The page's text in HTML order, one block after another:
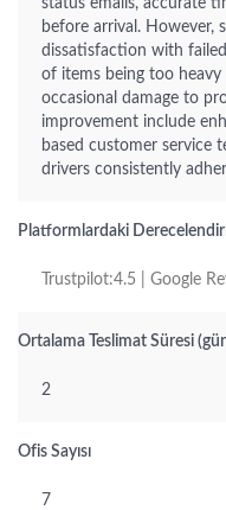
status emails, accurate
before arrival. However,
dissatisfaction with
of items being too heavy
occasional damage to
improvement include
based customer service
drivers consistently
Platformlardaki
Trustpilot:4.5 | Google
Ortalama Teslimat Süresi
2
Ofis Sayısı
7